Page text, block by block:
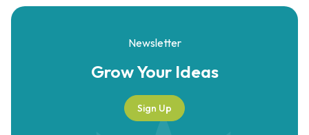
Newsletter
Grow YourIdeas
Sign Up